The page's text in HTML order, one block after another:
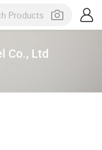
Co., Ltd